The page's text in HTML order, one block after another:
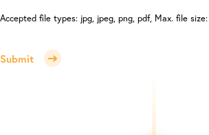
Accepted file types: jpg, jpeg, png, pdf, Max. file
Submit